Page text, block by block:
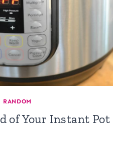
RANDOM
of Your Instant Pot